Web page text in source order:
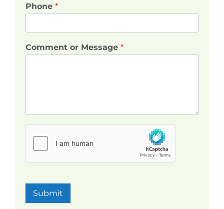
Phone *
Comment or Message *
Submit